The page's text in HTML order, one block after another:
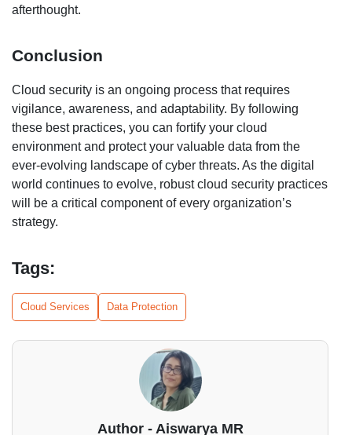
afterthought.
Conclusion
Cloud security is an ongoing process that requires
vigilance, awareness, and adaptability. By following
these best practices, you can fortify your cloud
environment and protect your valuable data from the
ever-evolving landscape of cyber threats. As the digital
world continues to evolve, robust cloud security practices
will be a critical component of every organization’s
strategy.
Tags:
Cloud Services Data Protection
Author - Aiswarya MR